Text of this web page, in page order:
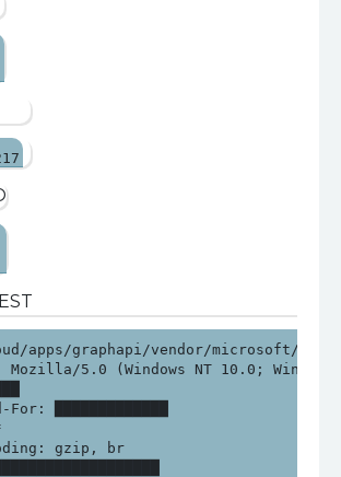
apps/graphapi/vendor/microsoft/
Mozilla/5.0 (Windows NT 10.0; Win64;
For: █████████████
gzip, br